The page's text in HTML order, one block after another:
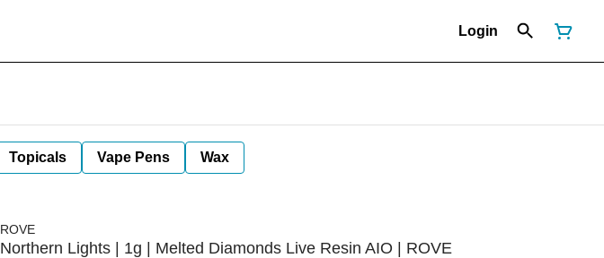
Login
Topicals Vape Pens Wax
ROVE
Northern Lights | 1g | Melted Diamonds Live Resin AIO | ROVE